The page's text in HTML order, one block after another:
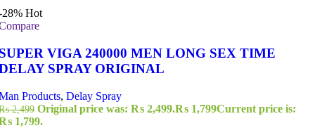
28% Hot
VIGA 240000 MEN LONG SEX TIME
SPRAY ORIGINAL
Products, Delay Spray
2,499 Original price was: ₨ 2,499.₨ 1,799Current price is:
1,799.